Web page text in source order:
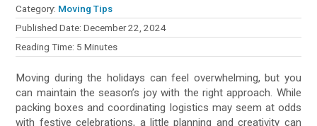
Category: Moving Tips
Published Date:December 22, 2024
Reading Time: 5 Minutes
Moving during the holidays can feel overwhelming, but you
can maintain the season’s joy with the right approach. While
packing boxes and coordinating logistics may seem at odds
with festive celebrations, a little planning and creativity can